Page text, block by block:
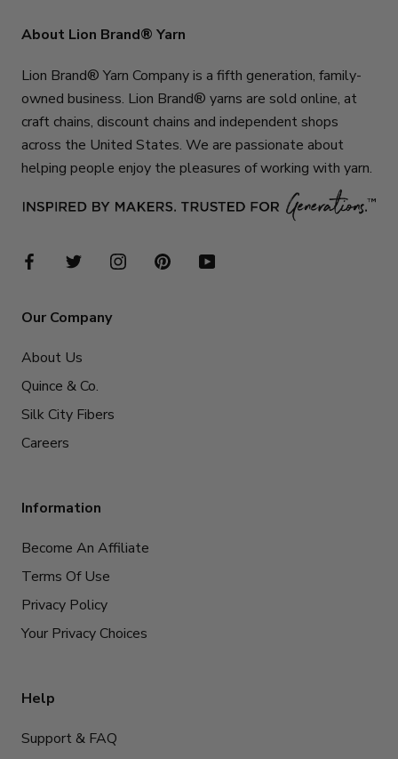
About Lion Brand® Yarn
Lion Brand® Yarn Company is a fifth generation, family-
owned business. Lion Brand® yarns are sold online, at
craft chains, discount chains and independent shops
across the United States. We are passionate about
helping people enjoy the pleasures of working with yarn.
Our Company
About Us
Quince & Co.
Silk City Fibers
Careers
Information
Become An Affiliate
Terms Of Use
Privacy Policy
Your Privacy Choices
Help
Support & FAQ